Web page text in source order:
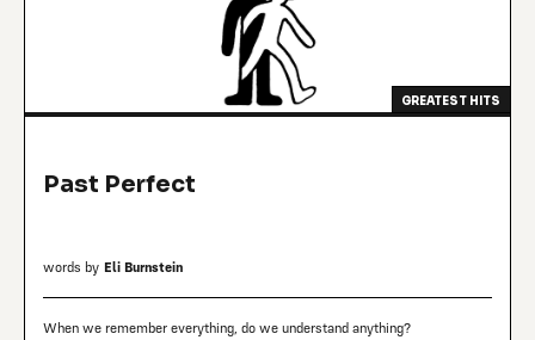
GREATEST HITS
Past Perfect
words by Eli Burnstein
When we remember everything, do we understand anything?